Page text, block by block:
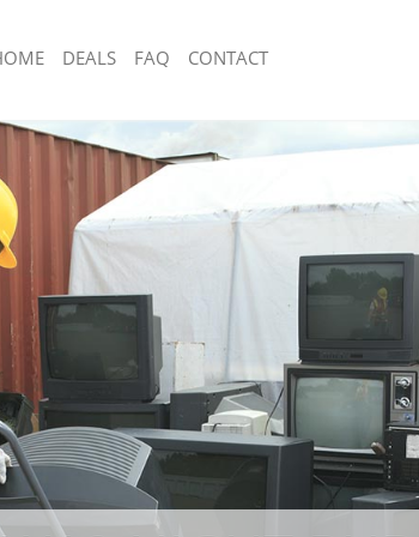
Wood
Junk Collection Colliers Wood Wandsworth
Wandsworth
Furniture Disposal Colliers Wood
Rubbish Collection Colliers Wood
Refuse Collection Colliers Wood
Waste Disposal Company Colliers Wood
Wandsworth
Waste Removal Colliers Wood
Junk Removal Colliers Wood Wandsworth
Rubbish Disposal Colliers Wood
Rubbish Removal Services Colliers Wood
Wandsworth
DEALS FAQ CONTACT